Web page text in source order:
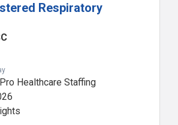
Respiratory
Healthcare Staffing